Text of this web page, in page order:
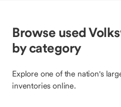
Browse used
by category
Explore one of the nation's
inventories online.